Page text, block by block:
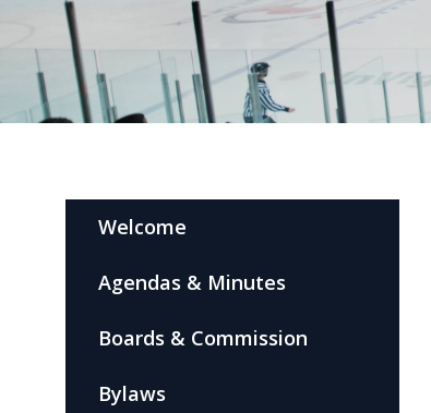
Welcome
Agendas & Minutes
Boards & Commission
Bylaws